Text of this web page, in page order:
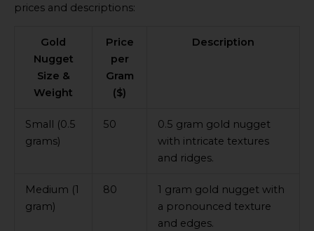
prices and descriptions:
Gold
Nugget
Size &
Weight
Price
per
Gram
($)
Description
Small (0.5
grams)
50
0.5 gram gold nugget
with intricate textures
and ridges.
Medium (1
gram)
80
1 gram gold nugget with
a pronounced texture
and edges.